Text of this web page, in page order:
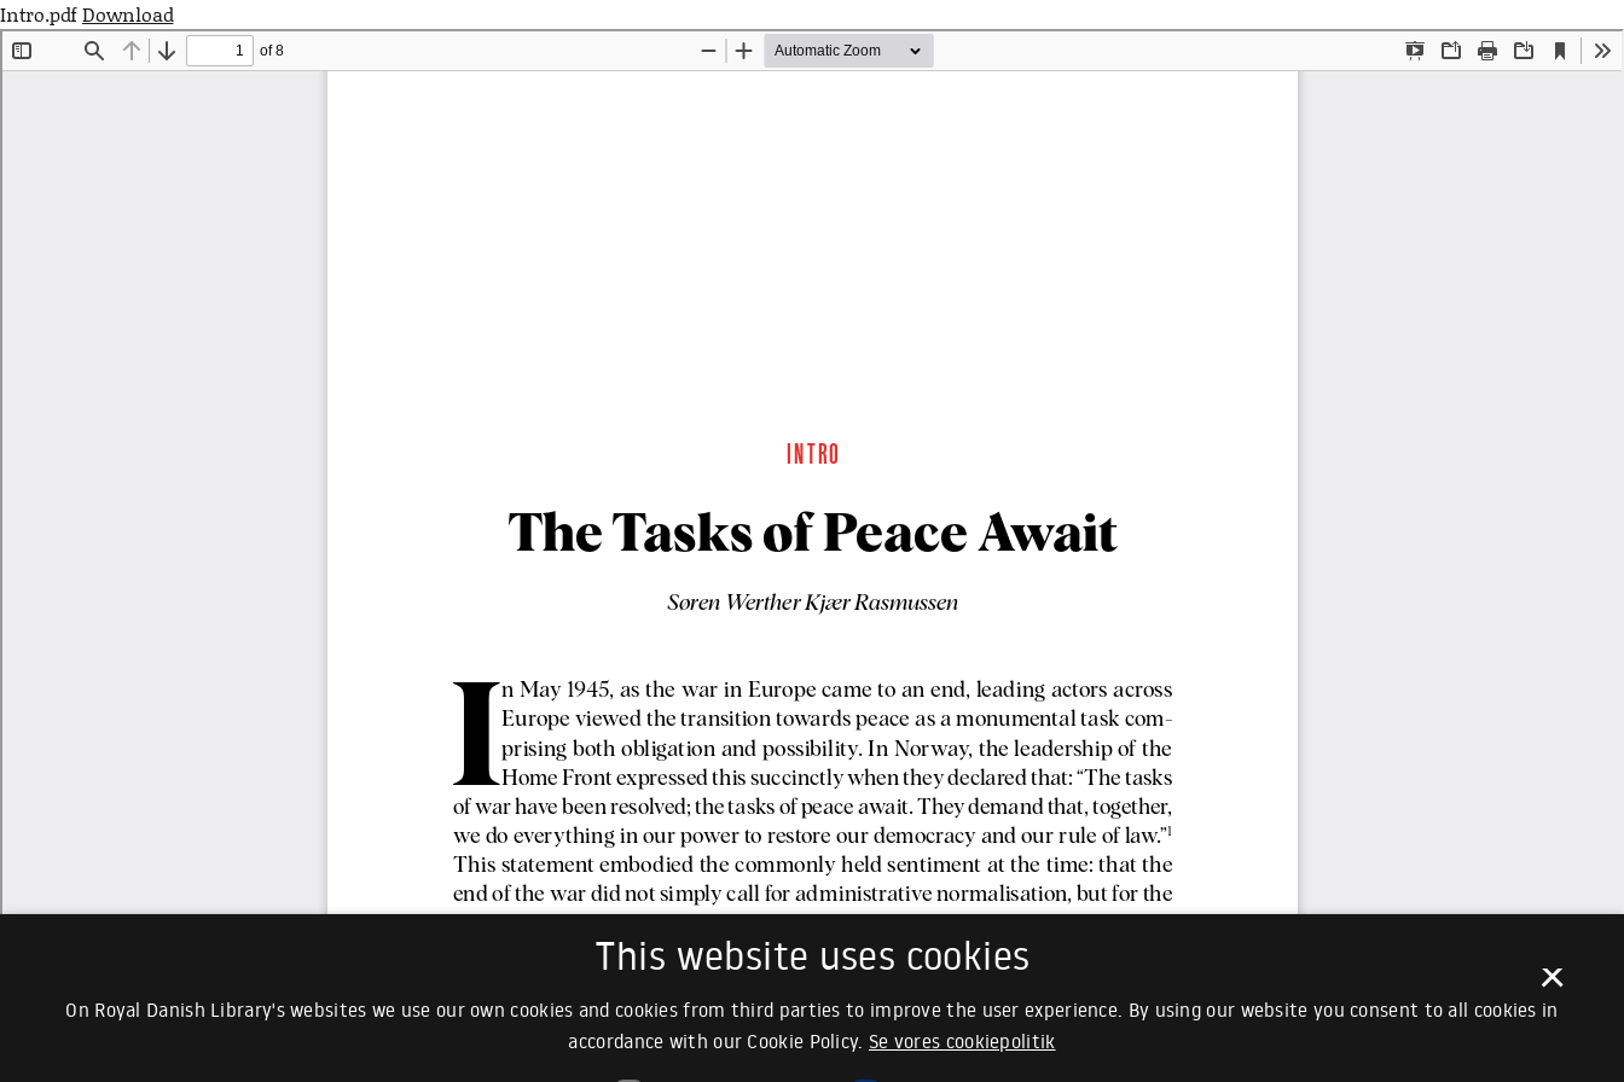
Intro.pdfDownload
×
This website uses cookies
On Royal Danish Library's websites we use our own cookies and cookies from third parties to improve the user experience. By using our website you consent to all cookies in
accordance with our Cookie Policy. Se vores cookiepolitik